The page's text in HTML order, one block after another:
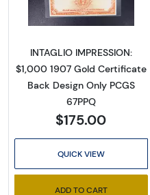
INTAGLIO IMPRESSION:
$1,000 1907 Gold Certificate
Back Design Only PCGS
67PPQ
$175.00
QUICK VIEW
ADD TO CART